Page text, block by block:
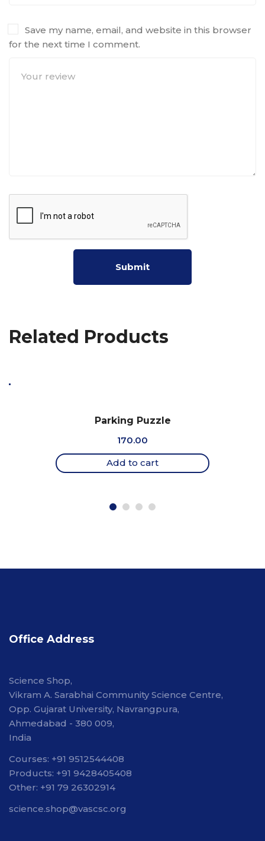
Save my name, email, and website in this browser
for the next time I comment.
Related Products
Parking Puzzle
170.00
Add to cart
Office Address
Science Shop,
Vikram A. Sarabhai Community Science Centre,
Opp. Gujarat University, Navrangpura,
Ahmedabad - 380 009,
India
Courses: +91 9512544408
Products: +91 9428405408
Other: +91 79 26302914
science.shop@vascsc.org